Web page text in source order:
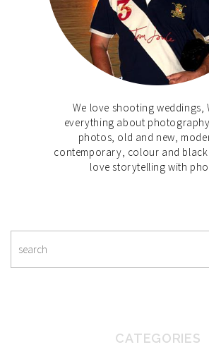
We love shooting weddings,
everything about
photos, old and new,
contemporary, colour and black
love storytelling with
CATEGORIES